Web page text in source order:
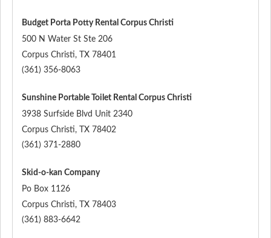
Budget Porta Potty Rental Corpus Christi
500 N Water St Ste 206
Corpus Christi, TX 78401
(361) 356-8063
Sunshine Portable Toilet Rental Corpus Christi
3938 Surfside Blvd Unit 2340
Corpus Christi, TX 78402
(361) 371-2880
Skid-o-kan Company
Po Box 1126
Corpus Christi, TX 78403
(361) 883-6642